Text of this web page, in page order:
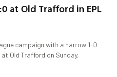
at Old Trafford in EPL
campaign with a narrow 1-0
Old Trafford on Sunday,